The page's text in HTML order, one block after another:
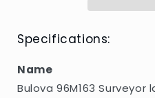
Specifications:
Name
Bulova 96M163 Surveyor